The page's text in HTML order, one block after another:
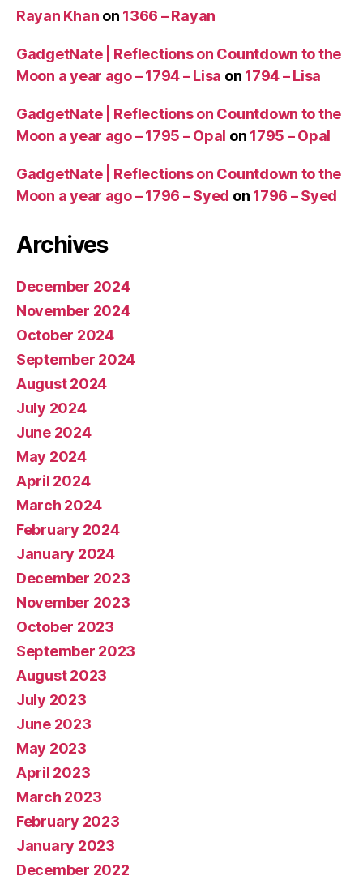
Rayan Khan on 1366 – Rayan
GadgetNate | Reflections on Countdown to the
Moon a year ago – 1794 – Lisa on 1794 – Lisa
GadgetNate | Reflections on Countdown to the
Moon a year ago – 1795 – Opal on 1795 – Opal
GadgetNate | Reflections on Countdown to the
Moon a year ago – 1796 – Syed on 1796 – Syed
Archives
December 2024
November 2024
October 2024
September 2024
August 2024
July 2024
June 2024
May 2024
April 2024
March 2024
February 2024
January 2024
December 2023
November 2023
October 2023
September 2023
August 2023
July 2023
June 2023
May 2023
April 2023
March 2023
February 2023
January 2023
December 2022